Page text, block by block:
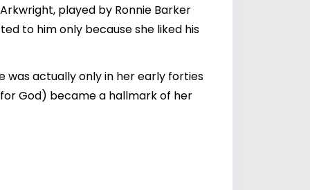
played by Ronnie Barker
to him only because she liked his
was actually only in her early forties
God) became a hallmark of her